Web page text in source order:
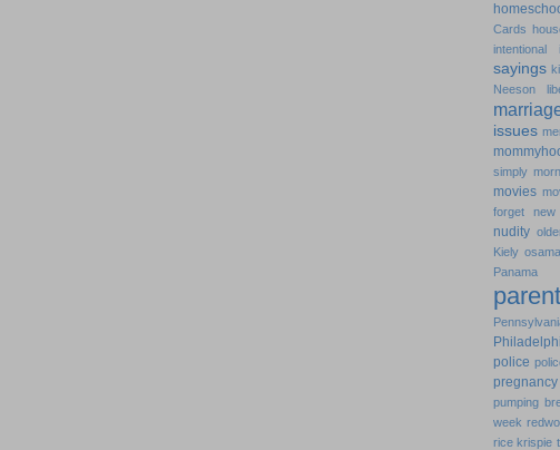
Cards
intentional
sayings
Neeson
issues
simply
movies
forget
new
nudity
Kiely
police
pregnancy
pumping
week
rice krispie